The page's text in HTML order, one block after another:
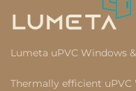
Lumeta uPVC Windows
Thermally efficient